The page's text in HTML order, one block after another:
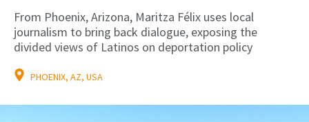
From Phoenix, Arizona, Maritza Félix uses local
journalism to bring back dialogue, exposing the
divided views of Latinos on deportation policy
PHOENIX, AZ, USA